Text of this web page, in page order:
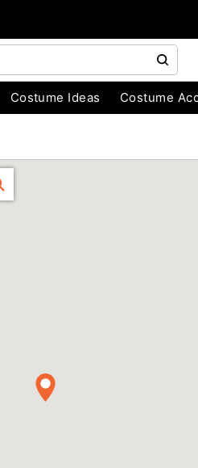
Costume Ideas Costume